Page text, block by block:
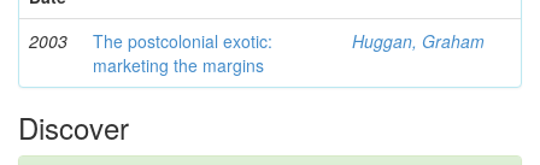
2003
The postcolonial exotic:
marketing the margins
Huggan, Graham
Discover